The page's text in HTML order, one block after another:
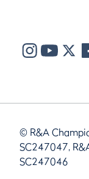
© R&A
SC247047,
SC247046